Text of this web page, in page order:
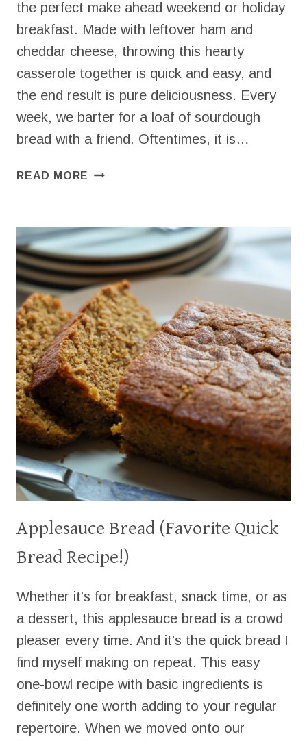
the perfect make ahead weekend or holiday
breakfast. Made with leftover ham and
cheddar cheese, throwing this hearty
casserole together is quick and easy, and
the end result is pure deliciousness. Every
week, we barter for a loaf of sourdough
bread with a friend. Oftentimes, it is…
READ MORE SIMPLE
STRATA
(BEST
BREAKFAST
RECIPE!)
Applesauce Bread (Favorite Quick
Bread Recipe!)
Whether it’s for breakfast, snack time, or as
a dessert, this applesauce bread is a crowd
pleaser every time. And it’s the quick bread I
find myself making on repeat. This easy
one-bowl recipe with basic ingredients is
definitely one worth adding to your regular
repertoire. When we moved onto our